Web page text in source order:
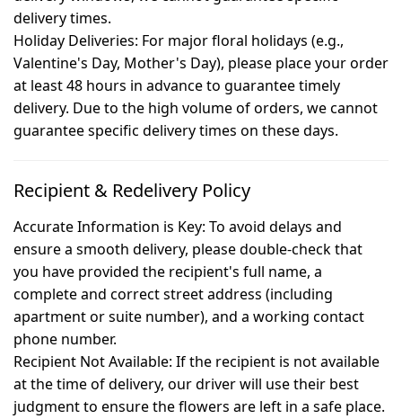
delivery times.
Holiday Deliveries: For major floral holidays (e.g.,
Valentine's Day, Mother's Day), please place your order
at least 48 hours in advance to guarantee timely
delivery. Due to the high volume of orders, we cannot
guarantee specific delivery times on these days.
Recipient & Redelivery Policy
Accurate Information is Key: To avoid delays and
ensure a smooth delivery, please double-check that
you have provided the recipient's full name, a
complete and correct street address (including
apartment or suite number), and a working contact
phone number.
Recipient Not Available: If the recipient is not available
at the time of delivery, our driver will use their best
judgment to ensure the flowers are left in a safe place.